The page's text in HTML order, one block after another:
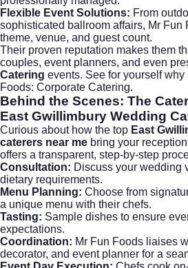
Flexible Event Solutions: From
sophisticated ballroom affairs, Mr Fun
theme, venue, and guest count.
Their proven reputation makes them
couples, event planners, and even
Catering events. See for yourself why
Foods: Corporate Catering.
Behind the Scenes: The
East Gwillimbury Wedding
Curious about how the top East
caterers near me bring your
offers a transparent, step-by-step
Consultation: Discuss your wedding
dietary requirements.
Menu Planning: Choose from
a unique menu with their chefs.
Tasting: Sample dishes to ensure
expectations.
Coordination: Mr Fun Foods liaises
decorator, and event planner for a